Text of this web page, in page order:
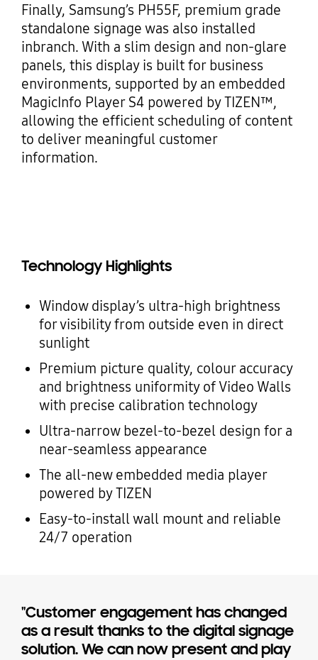
Finally, Samsung’s PH55F, premium grade
standalone signage was also installed
inbranch. With a slim design and non-glare
panels, this display is built for business
environments, supported by an embedded
MagicInfo Player S4 powered by TIZEN™,
allowing the efficient scheduling of content
to deliver meaningful customer
information.
Technology Highlights
Window display’s ultra-high brightness
for visibility from outside even in direct
sunlight
Premium picture quality, colour accuracy
and brightness uniformity of Video Walls
with precise calibration technology
Ultra-narrow bezel-to-bezel design for a
near-seamless appearance
The all-new embedded media player
powered by TIZEN
Easy-to-install wall mount and reliable
24/7 operation
"Customer engagement has changed
as a result thanks to the digital signage
solution. We can now present and play